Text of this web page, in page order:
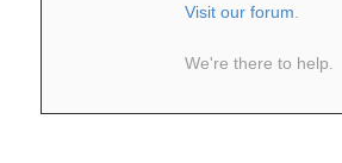
Visit our forum
We're there to help.